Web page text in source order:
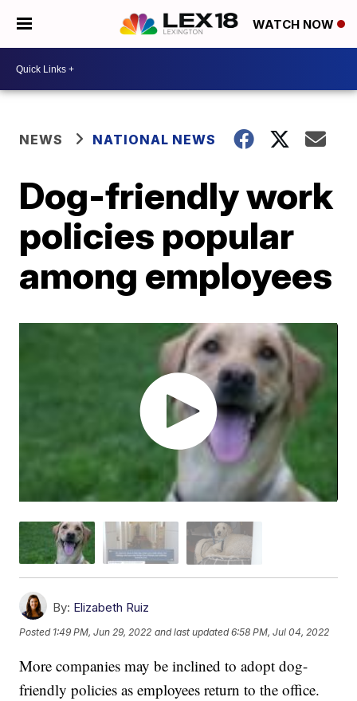
WATCH NOW
NEWS NATIONAL NEWS
Dog-friendly work
policies popular
among employees
By: Elizabeth Ruiz
Posted 1:49 PM, Jun 29, 2022 and last updated 6:58 PM, Jul 04, 2022
More companies may be inclined to adopt dog-
friendly policies as employees return to the office.